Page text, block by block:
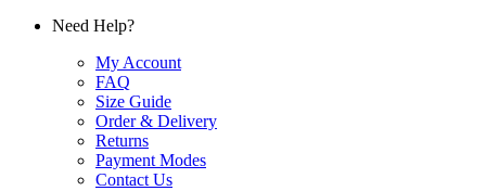
Need Help?
My Account
FAQ
Size Guide
Order & Delivery
Returns
Payment Modes
Contact Us